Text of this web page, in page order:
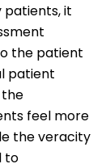
patients, it
the patient
patient
feel more
the veracity
to